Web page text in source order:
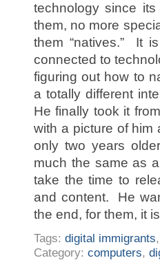
technology since
them, no more
them “natives.” It
connected to
figuring out how to
a totally different
He finally took it
with a picture of
only two years
much the same as
take the time to
and content. He
the end, for them, it
Tags: digital immigrants,
Category: computers,